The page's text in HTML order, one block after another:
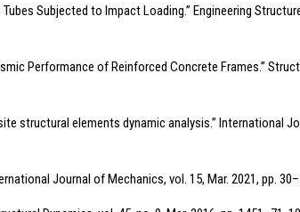
Subjected to Impact Loading.” Engineering
Performance of Reinforced Concrete Frames.”
structural elements dynamic analysis.” International
Journal of Mechanics, vol. 15, Mar. 2021, pp.